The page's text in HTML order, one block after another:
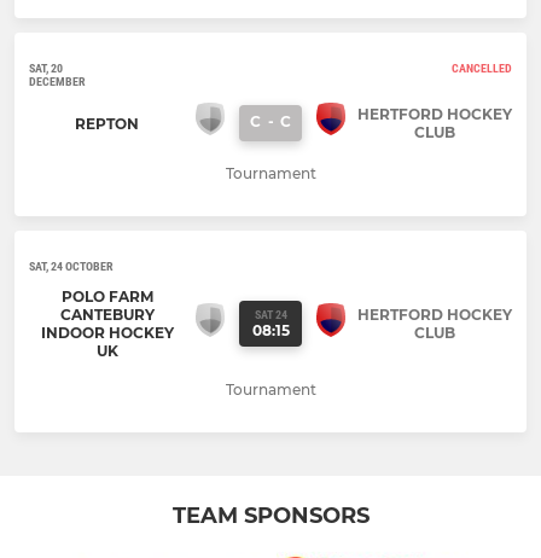
SAT, 20
DECEMBER
CANCELLED
REPTON C - C
HERTFORD HOCKEY
CLUB
Tournament
SAT, 24 OCTOBER
POLO FARM
CANTEBURY
INDOOR HOCKEY
UK
SAT 24
08:15
HERTFORD HOCKEY
CLUB
Tournament
TEAM SPONSORS